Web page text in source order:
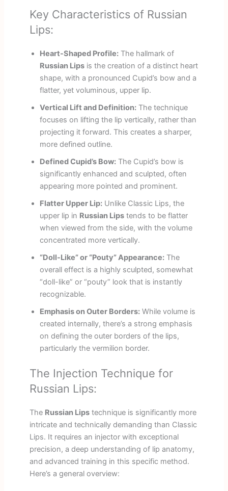
Key Characteristics of Russian
Lips:
Heart-Shaped Profile:The hallmark of
Russian Lipsis the creation of a distinct heart
shape, with a pronounced Cupid’s bow and a
flatter, yet voluminous, upper lip.
Vertical Lift and Definition:The technique
focuses on lifting the lip vertically, rather than
projecting it forward. This creates a sharper,
more defined outline.
Defined Cupid’s Bow:The Cupid’s bow is
significantly enhanced and sculpted, often
appearing more pointed and prominent.
Flatter Upper Lip:Unlike Classic Lips, the
upper lip in Russian Lipstends to be flatter
when viewed from the side, with the volume
concentrated more vertically.
“Doll-Like” or “Pouty” Appearance:The
overall effect is a highly sculpted, somewhat
“doll-like” or “pouty” look that is instantly
recognizable.
Emphasis on Outer Borders:While volume is
created internally, there’s a strong emphasis
on defining the outer borders of the lips,
particularly the vermilion border.
The Injection Technique for
Russian Lips:
The Russian Lipstechnique is significantly more
intricate and technically demanding than Classic
Lips. It requires an injector with exceptional
precision, a deep understanding of lip anatomy,
and advanced training in this specific method.
Here’s a general overview: